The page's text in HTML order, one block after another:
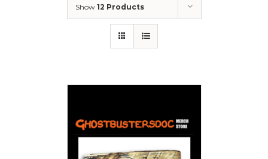
Show 12 Products